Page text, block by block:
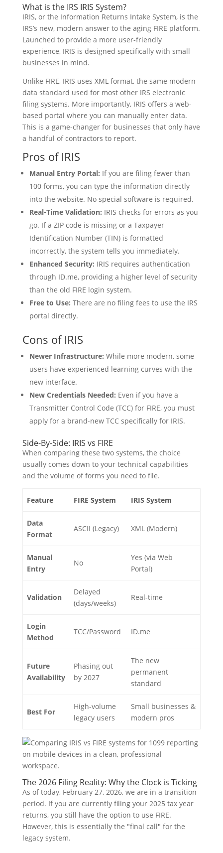
What is the IRS IRIS System?
IRIS, or the Information Returns Intake System, is the
IRS’s new, modern answer to the aging FIRE platform.
Launched to provide a more user-friendly
experience, IRIS is designed specifically with small
businesses in mind.
Unlike FIRE, IRIS uses XML format, the same modern
data standard used for most other IRS electronic
filing systems. More importantly, IRIS offers a web-
based portal where you can manually enter data.
This is a game-changer for businesses that only have
a handful of contractors to report.
Pros of IRIS
Manual Entry Portal: If you are filing fewer than
100 forms, you can type the information directly
into the website. No special software is required.
Real-Time Validation: IRIS checks for errors as you
go. If a ZIP code is missing or a Taxpayer
Identification Number (TIN) is formatted
incorrectly, the system tells you immediately.
Enhanced Security: IRIS requires authentication
through ID.me, providing a higher level of security
than the old FIRE login system.
Free to Use: There are no filing fees to use the IRS
portal directly.
Cons of IRIS
Newer Infrastructure: While more modern, some
users have experienced learning curves with the
new interface.
New Credentials Needed: Even if you have a
Transmitter Control Code (TCC) for FIRE, you must
apply for a brand-new TCC specifically for IRIS.
Side-By-Side: IRIS vs FIRE
When comparing these two systems, the choice
usually comes down to your technical capabilities
and the volume of forms you need to file.
Feature FIRE System IRIS System
Data
Format
ASCII (Legacy) XML (Modern)
Manual
Entry
No
Yes (via Web
Portal)
Validation
Delayed
(days/weeks)
Real-time
Login
Method
TCC/Password ID.me
Future
Availability
Phasing out
by 2027
The new
permanent
standard
Best For
High-volume
legacy users
Small businesses &
modern pros
The 2026 Filing Reality: Why the Clock is Ticking
As of today, February 27, 2026, we are in a transition
period. If you are currently filing your 2025 tax year
returns, you still have the option to use FIRE.
However, this is essentially the "final call" for the
legacy system.